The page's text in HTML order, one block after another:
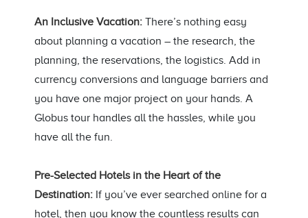
An Inclusive Vacation: There’s nothing easy
about planning a vacation – the research, the
planning, the reservations, the logistics. Add in
currency conversions and language barriers and
you have one major project on your hands. A
Globus tour handles all the hassles, while you
have all the fun.
Pre-Selected Hotels in the Heart of the
Destination: If you’ve ever searched online for a
hotel, then you know the countless results can